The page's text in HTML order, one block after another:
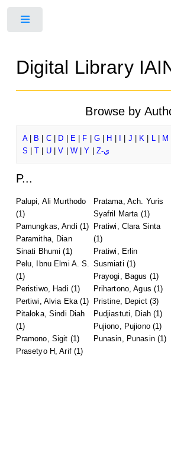
Digital Library
Browse by
A| B C| D E F G H J K M
S |T U|V W|Y Z-ي
P...
Palupi, Ali Murthodo
(1)
Pamungkas, Andi (1)
Paramitha, Dian
Sinati Bhumi (1)
Pelu, Ibnu Elmi A. S.
(1)
Peristiwo, Hadi (1)
Pertiwi, Alvia Eka(1)
Pitaloka, Sindi Diah
(1)
Pramono, Sigit (1)
Prasetyo H, Arif(1)
Pratama, Ach. Yuris
Syafril Marta(1)
Pratiwi, Clara Sinta
(1)
Pratiwi, Erlin
Susmiati (1)
Prayogi, Bagus (1)
Prihartono, Agus (1)
Pristine, Depict(3)
Pudjiastuti, Diah(1)
Pujiono, Pujiono(1)
Punasin, Punasin(1)